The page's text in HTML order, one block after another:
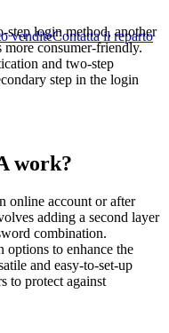
venditeContatta il reparto
step login method, another
consumer-friendly.
and two-step
step in the login
work?
online account or after
adding a second layer
combination.
to enhance the
and easy-to-set-up
to protect against